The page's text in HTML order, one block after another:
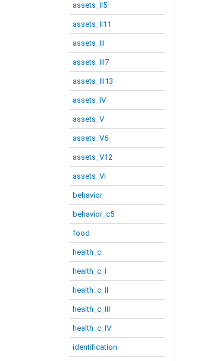
assets_II5
assets_II11
assets_III
assets_III7
assets_III13
assets_IV
assets_V
assets_V6
assets_V12
assets_VI
behavior
behavior_c5
food
health_c
health_c_I
health_c_II
health_c_III
health_c_IV
identification